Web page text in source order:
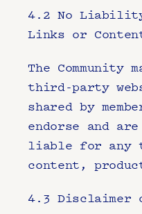
4.2 No
Links or
The
third-party
shared by
endorse and
liable for any
content,
4.3 Disclaimer